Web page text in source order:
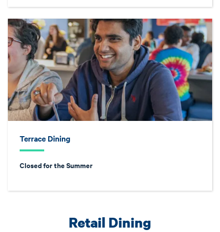
Terrace Dining
Closed for the Summer
Retail Dining